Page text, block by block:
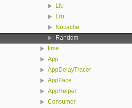
Lfu
Lru
Nocache
Random
time
App
AppDelayTracer
AppFace
AppHelper
Consumer